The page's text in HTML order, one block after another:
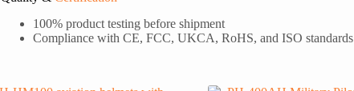
100% product testing before shipment
Compliance with CE, FCC, UKCA, RoHS, and ISO standards